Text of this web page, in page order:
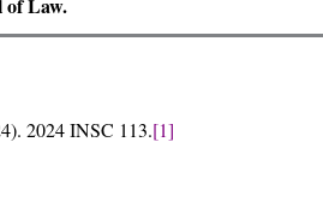
2024 INSC 113.[1]